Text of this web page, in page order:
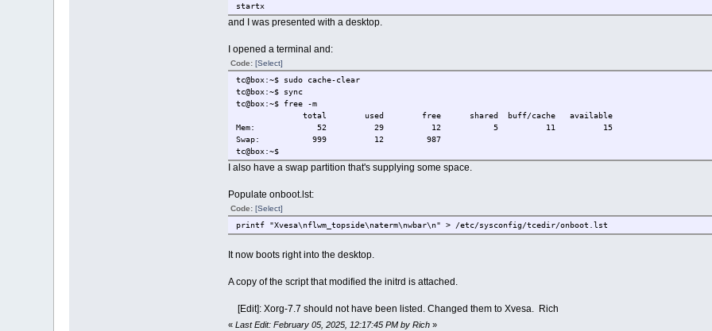
startx
and I was presented with a desktop.
I opened a terminal and:
Code: [Select]
tc@box:~$ sudo cache-clear
tc@box:~$ sync
tc@box:~$ free -m
total used free shared buff/cache available
Mem: 52 29 12 5 11 15
Swap: 999 12 987
tc@box:~$
I also have a swap partition that's supplying some space.
Populate onboot.lst:
Code: [Select]
printf "Xvesa\nflwm_topside\naterm\nwbar\n" > /etc/sysconfig/tcedir/onboot.lst
It now boots right into the desktop.
A copy of the script that modified the initrd is attached.
[Edit]: Xorg-7.7 should not have been listed. Changed them to Xvesa. Rich
« Last Edit: February 05, 2025, 12:17:45 PM by Rich»